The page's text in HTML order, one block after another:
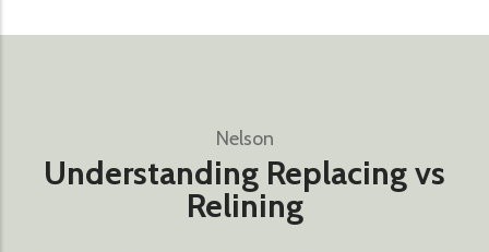
Nelson
Understanding Replacing vs
Relining